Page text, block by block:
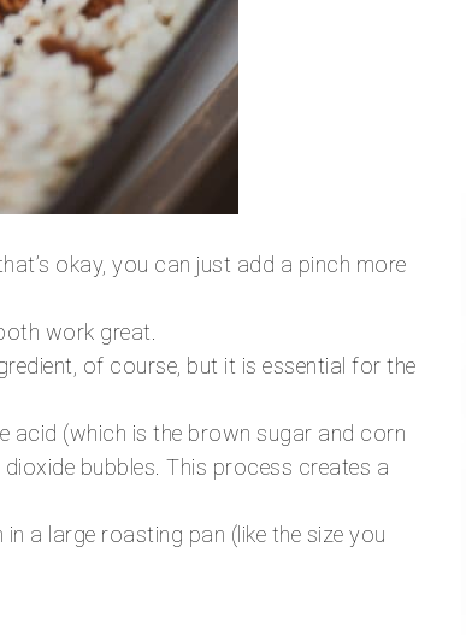
okay, you can just add a pinch more
work great.
of course, but it is essential for the
acid (which is the brown sugar and corn
bubbles. This process creates a
a large roasting pan (like the size you